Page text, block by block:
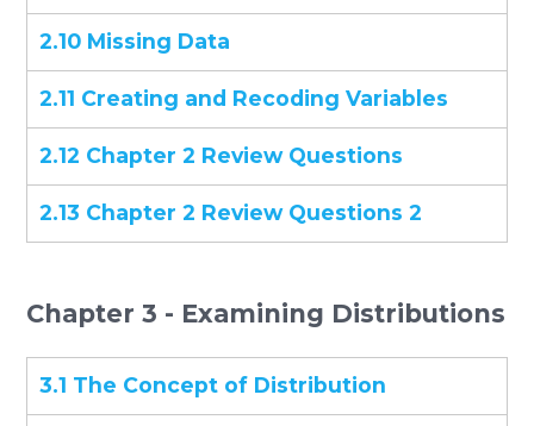
2.10 Missing Data
2.11 Creating and Recoding Variables
2.12 Chapter 2 Review Questions
2.13 Chapter 2 Review Questions 2
Chapter 3 - Examining Distributions
3.1 The Concept of Distribution